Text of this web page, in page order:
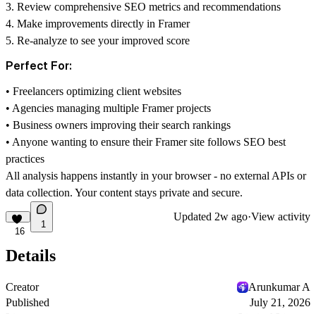
3. Review comprehensive SEO metrics and recommendations
4. Make improvements directly in Framer
5. Re-analyze to see your improved score
Perfect For:
• Freelancers optimizing client websites
• Agencies managing multiple Framer projects
• Business owners improving their search rankings
• Anyone wanting to ensure their Framer site follows SEO best
practices
All analysis happens instantly in your browser - no external APIs or
data collection. Your content stays private and secure.
16
1
Updated 2w ago·View activity
Details
Creator
Arunkumar A
Published
July 21, 2026